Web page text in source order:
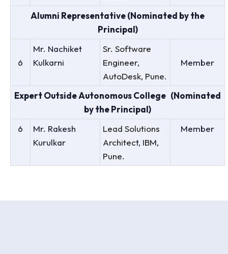
Alumni Representative (Nominated by the
Principal)
6
Mr. Nachiket
Kulkarni
Sr. Software
Engineer,
AutoDesk, Pune.
Member
Expert Outside Autonomous College (Nominated
by the Principal)
6
Mr. Rakesh
Kurulkar
Lead Solutions
Architect, IBM,
Pune.
Member